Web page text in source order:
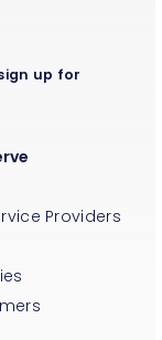
Providers
up for